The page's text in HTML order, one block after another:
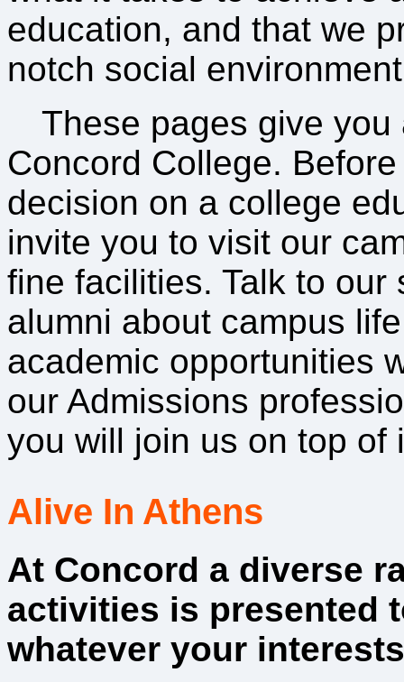
education, and that we
notch social
These pages give you
Concord College.
decision on a college
invite you to visit our
fine facilities. Talk to our
alumni about campus
academic opportunities
our Admissions
you will join us on top of
Alive In Athens
At Concord a diverse
activities is presented
whatever your